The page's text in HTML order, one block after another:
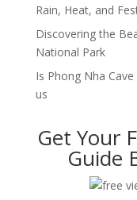
Rain, Heat, and
Discovering the
National Park
Is Phong Nha
us
Get Your
Guide